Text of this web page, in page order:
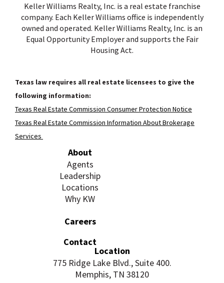
Keller Williams Realty, Inc. is a real estate franchise
company. Each Keller Williams office is independently
owned and operated. Keller Williams Realty, Inc. is an
Equal Opportunity Employer and supports the Fair
Housing Act.
Texas law requires all real estate licensees to give the
following information:
Texas Real Estate Commission Consumer Protection Notice
Texas Real Estate Commission Information About Brokerage
Services
About
Agents
Leadership
Locations
Why KW
Careers
Contact
Location
775 Ridge Lake Blvd., Suite 400.
Memphis, TN 38120